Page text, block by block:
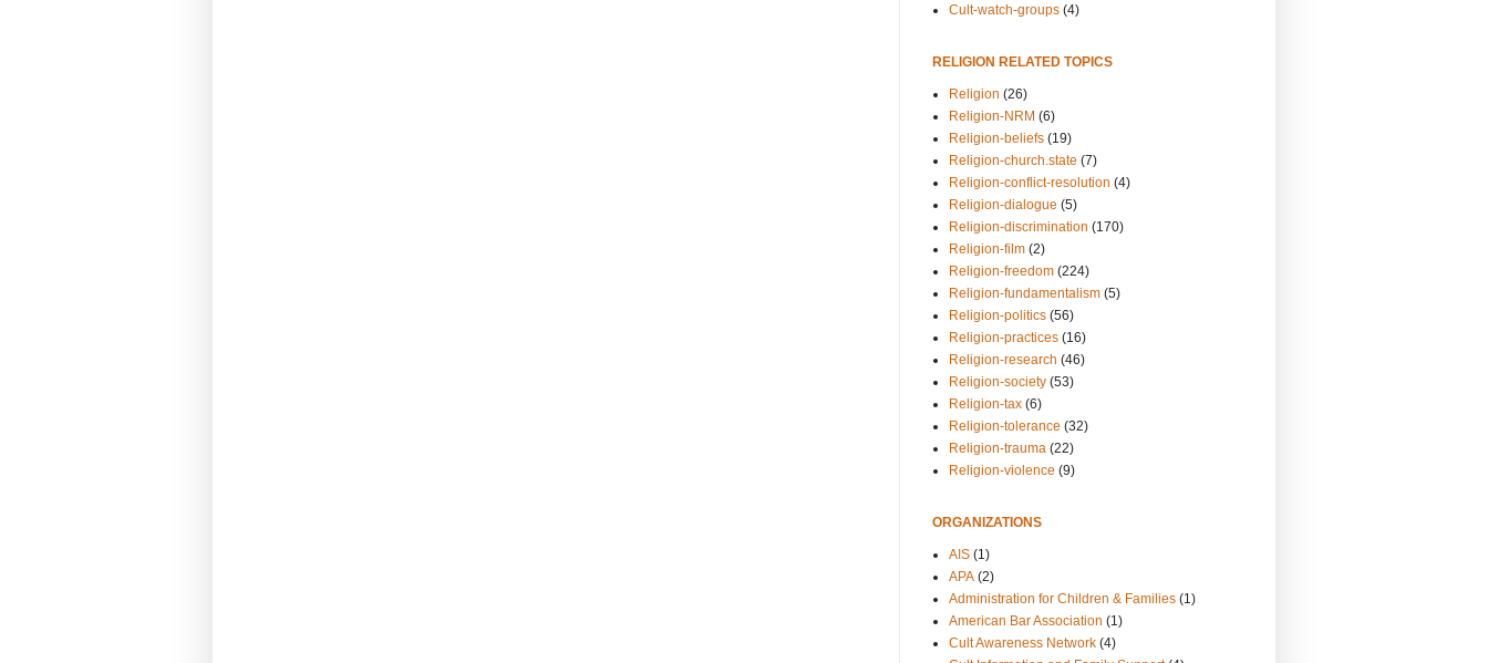
Cult-watch-groups (4)
RELIGION RELATED TOPICS
Religion (26)
Religion-NRM (6)
Religion-beliefs (19)
Religion-church.state (7)
Religion-conflict-resolution (4)
Religion-dialogue (5)
Religion-discrimination (170)
Religion-film (2)
Religion-freedom (224)
Religion-fundamentalism (5)
Religion-politics (56)
Religion-practices (16)
Religion-research (46)
Religion-society (53)
Religion-tax (6)
Religion-tolerance (32)
Religion-trauma (22)
Religion-violence (9)
ORGANIZATIONS
AIS (1)
APA (2)
Administration for Children & Families (1)
American Bar Association (1)
Cult Awareness Network (4)